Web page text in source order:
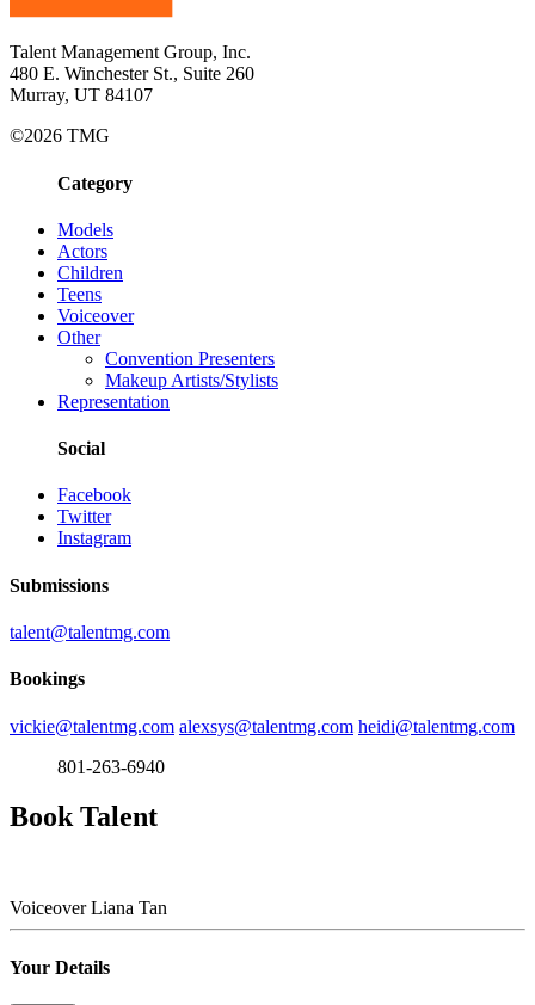
Talent Management Group, Inc.
480 E. Winchester St., Suite 260
Murray, UT 84107
©2026 TMG
Category
Models
Actors
Children
Teens
Voiceover
Other
Convention Presenters
Makeup Artists/Stylists
Representation
Social
Facebook
Twitter
Instagram
Submissions
talent@talentmg.com
Bookings
vickie@talentmg.com alexsys@talentmg.com heidi@talentmg.com
801-263-6940
Book Talent
Voiceover Liana Tan
Your Details